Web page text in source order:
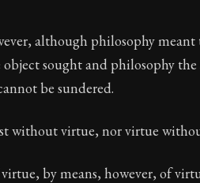
of
although philosophy
sought and philosophy
be sundered.
without virtue, nor virtue
by means, however, of